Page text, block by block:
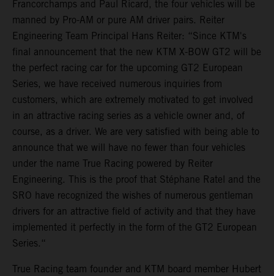
Francorchamps and Paul Ricard, the four vehicles will be
manned by Pro-AM or pure AM driver pairs. Reiter
Engineering Team Principal Hans Reiter: “Since KTM's
final announcement that the new KTM X-BOW GT2 will be
the perfect racing car for the upcoming GT2 European
Series, we have received numerous inquiries from
customers, which are extremely motivated to get involved
in an attractive racing series as a vehicle owner and, of
course, as a driver. We are very satisfied with being able to
announce that we will have no fewer than four vehicles
under the name True Racing powered by Reiter
Engineering. This is the proof that Stéphane Ratel and the
SRO have recognized the wishes of numerous gentleman
drivers for an attractive field of activity and that they have
implemented it perfectly in the form of the GT2 European
Series.“
True Racing team founder and KTM board member Hubert